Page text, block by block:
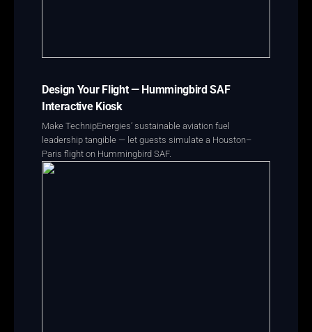
Design Your Flight — Hummingbird SAF
Interactive Kiosk
Make TechnipEnergies’ sustainable aviation fuel
leadership tangible — let guests simulate a Houston–
Paris flight on Hummingbird SAF.